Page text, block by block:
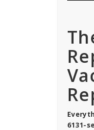
6131-